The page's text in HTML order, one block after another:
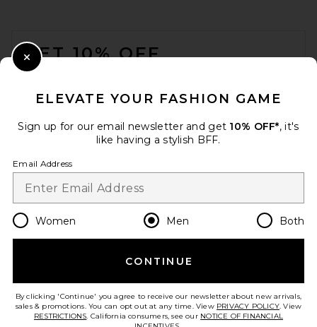
Voyager Daypack in
Soapstone & Stone Slab
The North Face
GET 10% OFF
Change Country Regions
en USD
HELP US IMPROVE!
ELEVATE YOUR FASHION GAME
Sign up for our email newsletter and get 10% OFF*, it's
like having a stylish BFF.
Email Address
Women Men Both
CONTINUE
By clicking 'Continue' you agree to receive our newsletter about new arrivals,
sales & promotions. You can opt out at any time. View PRIVACY POLICY. View
RESTRICTIONS. California consumers, see our NOTICE OF FINANCIAL
Close Modal